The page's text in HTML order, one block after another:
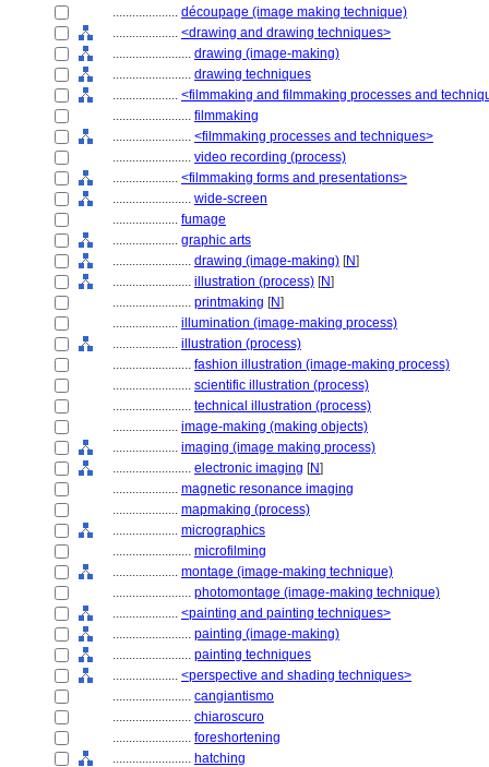
.................... découpage (image making technique)
.................... <drawing and drawing techniques>
........................ drawing (image-making)
........................ drawing techniques
.................... <filmmaking and filmmaking processes and
........................ filmmaking
........................ <filmmaking processes and techniques>
........................ video recording (process)
.................... <filmmaking forms and presentations>
........................ wide-screen
.................... fumage
.................... graphic arts
........................ drawing (image-making) [N]
........................ illustration (process) [N]
........................ printmaking [N]
.................... illumination (image-making process)
.................... illustration (process)
........................ fashion illustration (image-making process)
........................ scientific illustration (process)
........................ technical illustration (process)
.................... image-making (making objects)
.................... imaging (image making process)
........................ electronic imaging [N]
.................... magnetic resonance imaging
.................... mapmaking (process)
.................... micrographics
........................ microfilming
.................... montage (image-making technique)
........................ photomontage (image-making technique)
.................... <painting and painting techniques>
........................ painting (image-making)
........................ painting techniques
.................... <perspective and shading techniques>
........................ cangiantismo
........................ chiaroscuro
........................ foreshortening
........................ hatching